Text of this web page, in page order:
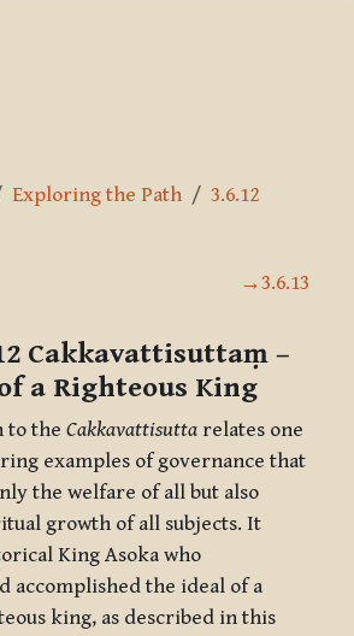
Exploring the Path 3.6.12
→3.6.13
Cakkavattisuttaṃ –
a Righteous King
to the Cakkavattisutta relates one
examples of governance that
the welfare of all but also
growth of all subjects. It
King Asoka who
accomplished the ideal of a
king, as described in this